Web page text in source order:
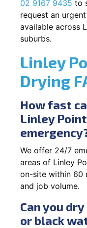
02 9167 9435 to
request an
available across
suburbs.
Linley
Drying
How fast
Linley
We offer 24/7
areas of Linley
on-site within 60
and job volume.
Can you
or black